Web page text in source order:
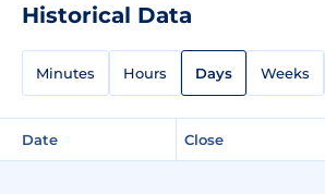
Historical Data
Minutes Hours Days Weeks
Date Close